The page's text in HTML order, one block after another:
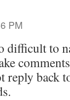
PM
difficult to
reply back